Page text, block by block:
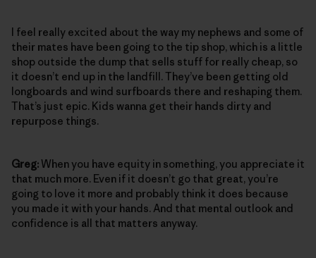
I feel really excited about the way my nephews and some of
their mates have been going to the tip shop, which is a little
shop outside the dump that sells stuff for really cheap, so
it doesn’t end up in the landfill. They’ve been getting old
longboards and wind surfboards there and reshaping them.
That’s just epic. Kids wanna get their hands dirty and
repurpose things.
Greg:When you have equity in something, you appreciate it
that much more. Even if it doesn’t go that great, you’re
going to love it more and probably think it does because
you made it with your hands. And that mental outlook and
confidence is all that matters anyway.